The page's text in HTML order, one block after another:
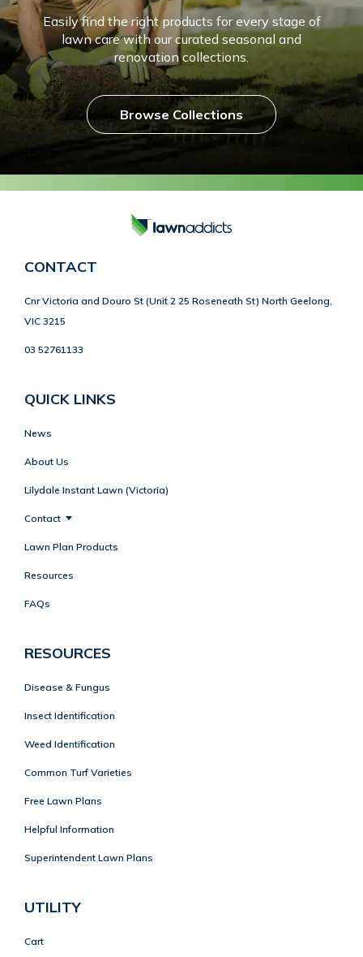
Easily find the right products for every stage of
lawn care with our curated seasonal and
renovation collections.
Browse Collections
CONTACT
Cnr Victoria and Douro St (Unit 2 25 Roseneath St) North Geelong,
VIC 3215
03 52761133
QUICK LINKS
News
About Us
Lilydale Instant Lawn (Victoria)
Contact
Lawn Plan Products
Resources
FAQs
RESOURCES
Disease & Fungus
Insect Identification
Weed Identification
Common Turf Varieties
Free Lawn Plans
Helpful Information
Superintendent Lawn Plans
UTILITY
Cart